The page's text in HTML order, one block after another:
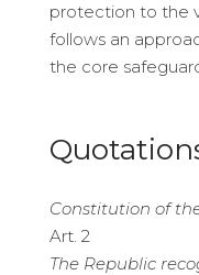
protection to the
follows an
the core
Constitution of
Art. 2
The Republic